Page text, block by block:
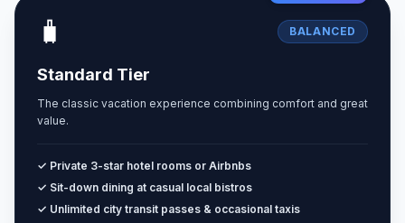
🧳 BALANCED
Standard Tier
The classic vacation experience combining comfort and great
value.
✓ Private 3-star hotel rooms or Airbnbs
✓ Sit-down dining at casual local bistros
✓ Unlimited city transit passes & occasional taxis